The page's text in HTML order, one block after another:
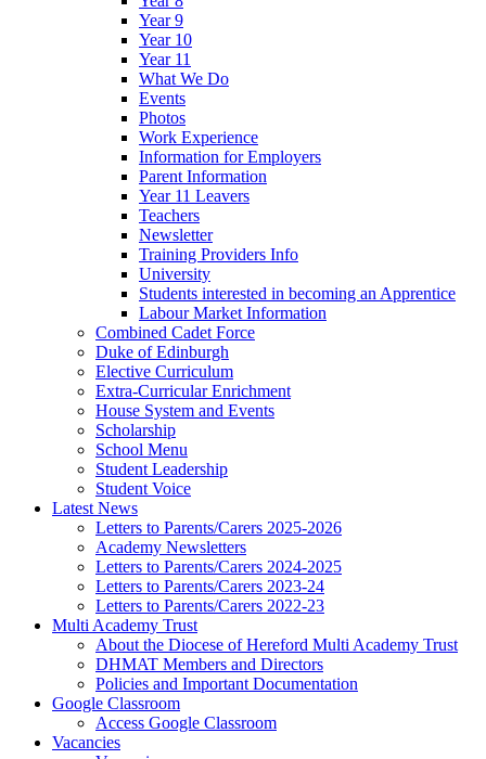
Year 9
Year 10
Year 11
What We Do
Events
Photos
Work Experience
Information for Employers
Parent Information
Year 11 Leavers
Teachers
Newsletter
Training Providers Info
University
Students interested in becoming an Apprentice
Labour Market Information
Combined Cadet Force
Duke of Edinburgh
Elective Curriculum
Extra-Curricular Enrichment
House System and Events
Scholarship
School Menu
Student Leadership
Student Voice
Latest News
Letters to Parents/Carers 2025-2026
Academy Newsletters
Letters to Parents/Carers 2024-2025
Letters to Parents/Carers 2023-24
Letters to Parents/Carers 2022-23
Multi Academy Trust
About the Diocese of Hereford Multi Academy Trust
DHMAT Members and Directors
Policies and Important Documentation
Google Classroom
Access Google Classroom
Vacancies